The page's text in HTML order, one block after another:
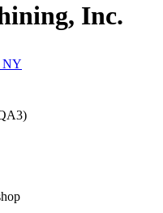
Inc.
NY
)